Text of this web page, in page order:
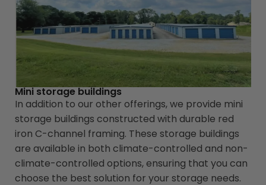
Mini storage buildings
In addition to our other offerings, we provide mini
storage buildings constructed with durable red
iron C-channel framing. These storage buildings
are available in both climate-controlled and non-
climate-controlled options, ensuring that you can
choose the best solution for your storage needs.